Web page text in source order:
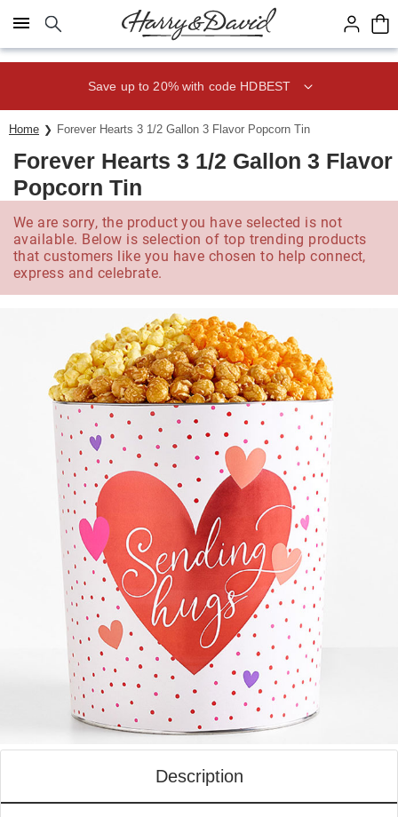
Click here to skip to main page content.
Save up to 20% with code HDBEST
Home Forever Hearts 3 1/2 Gallon 3 Flavor Popcorn Tin
Forever Hearts 3 1/2 Gallon 3 Flavor
Popcorn Tin
We are sorry, the product you have selected is not
available. Below is selection of top trending products
that customers like you have chosen to help connect,
express and celebrate.
Description